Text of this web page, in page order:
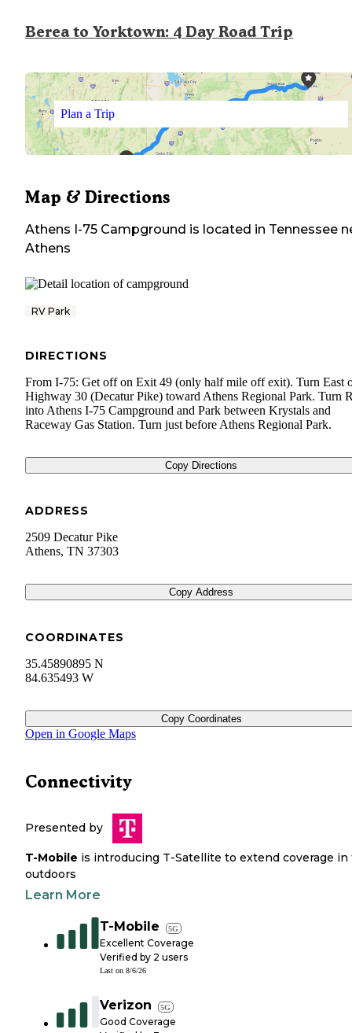
Berea to Yorktown: 4 Day Road Trip
Plan a Trip
Map & Directions
Athens I-75 Campground is located in Tennessee
Athens
RV Park
DIRECTIONS
From I-75: Get off on Exit 49 (only half mile off exit). Turn East
Highway 30 (Decatur Pike) toward Athens Regional Park. Turn
into Athens I-75 Campground and Park between Krystals and
Raceway Gas Station. Turn just before Athens Regional Park.
Copy Directions
ADDRESS
2509 Decatur Pike
Athens, TN 37303
Copy Address
COORDINATES
35.45890895 N
84.635493 W
Copy Coordinates
Open in Google Maps
Connectivity
Presented by
T-Mobile is introducing T-Satellite to extend coverage in
outdoors
Learn More
T-Mobile 5G
Excellent Coverage
Verified by 2 users
Last on 8/6/26
Verizon 5G
Good Coverage